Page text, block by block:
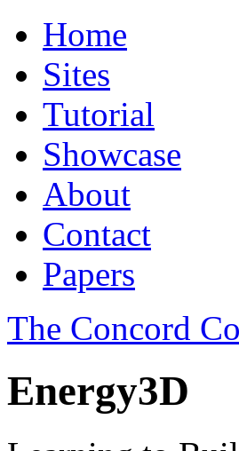
Home
Sites
Tutorial
Showcase
About
Contact
Papers
The Concord
Energy3D